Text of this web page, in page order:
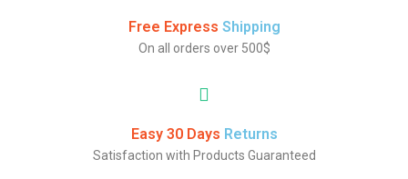
Free Express Shipping
On all orders over 500$
Easy 30 Days Returns
Satisfaction with Products Guaranteed